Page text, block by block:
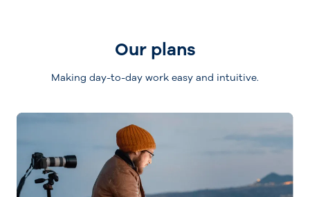
Our plans
Making day-to-day work easy and intuitive.